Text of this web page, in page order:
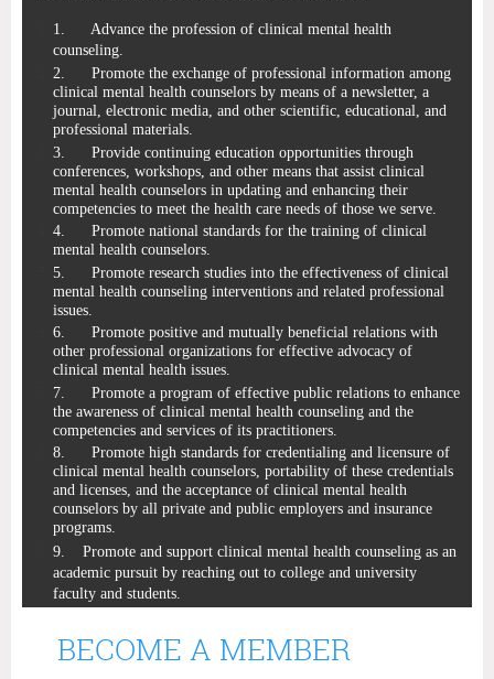
1.
Advance the profession of clinical mental health
counseling.
2.
Promote the exchange of professional information among
clinical mental health counselors by means of a newsletter, a
journal, electronic media, and other scientific, educational, and
professional materials.
3.
Provide continuing education opportunities through
conferences, workshops, and other means that assist clinical
mental health counselors in updating and enhancing their
competencies to meet the health care needs of those we serve.
4.
Promote national standards for the training of clinical
mental health counselors.
5.
Promote research studies into the effectiveness of clinical
mental health counseling interventions and related professional
issues.
6.
Promote positive and mutually beneficial relations with
other professional organizations for effective advocacy of
clinical mental health issues.
7.
Promote a program of effective public relations to enhance
the awareness of clinical mental health counseling and the
competencies and services of its practitioners.
8.
Promote high standards for credentialing and licensure of
clinical mental health counselors, portability of these credentials
and licenses, and the acceptance of clinical mental health
counselors by all private and public employers and insurance
programs.
9. Promote and support clinical mental health counseling as an
academic pursuit by reaching out to college and university
faculty and students.
BECOME A MEMBER